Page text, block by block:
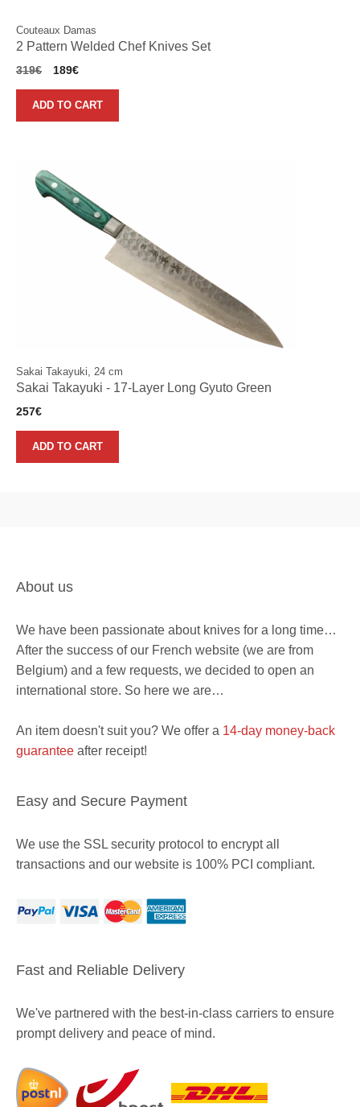
Couteaux Damas
2 Pattern Welded Chef Knives Set
319€
Original
was:
319€.
189€Current
is:
189€.
ADD TO CART
Sakai Takayuki, 24 cm
Sakai Takayuki - 17-Layer Long Gyuto Green
257€
ADD TO CART
About us
We have been passionate about knives for a long time…
After the success of our French website (we are from
Belgium) and a few requests, we decided to open an
international store. So here we are…
An item doesn't suit you? We offer a 14-day money-back
guarantee after receipt!
Easy and Secure Payment
We use the SSL security protocol to encrypt all
transactions and our website is 100% PCI compliant.
Fast and Reliable Delivery
We've partnered with the best-in-class carriers to ensure
prompt delivery and peace of mind.